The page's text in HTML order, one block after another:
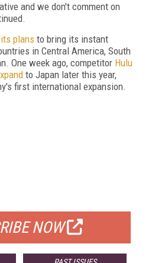
and we don't comment on
plans to bring its instant
in Central America, South
One week ago, competitor Hulu
to Japan later this year,
first international expansion.
NOW